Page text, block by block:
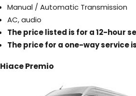
Manual / Automatic Transmission
AC, audio
The price listed is for a 12-hour
The price for a one-way service
Hiace Premio